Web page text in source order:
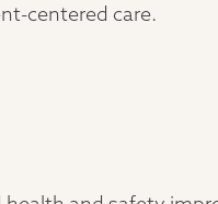
centered care.